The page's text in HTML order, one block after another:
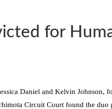
for
Daniel and Kelvin Johnson,
Circuit Court found the